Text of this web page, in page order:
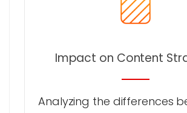
Impact on Content
Analyzing the differences